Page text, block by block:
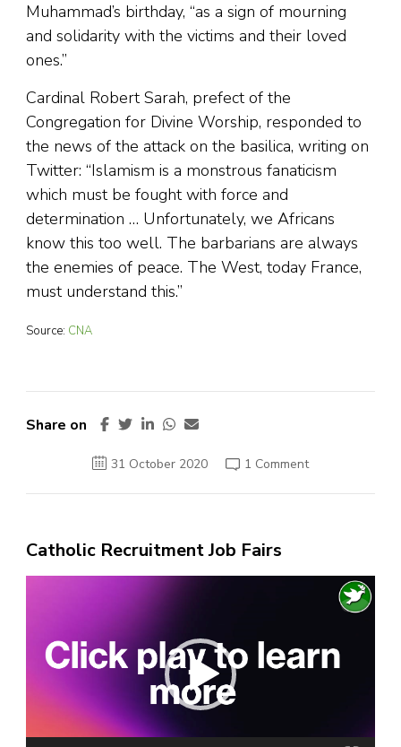
Muhammad’s birthday, “as a sign of mourning
and solidarity with the victims and their loved
ones.”
Cardinal Robert Sarah, prefect of the
Congregation for Divine Worship, responded to
the news of the attack on the basilica, writing on
Twitter: “Islamism is a monstrous fanaticism
which must be fought with force and
determination … Unfortunately, we Africans
know this too well. The barbarians are always
the enemies of peace. The West, today France,
must understand this.”
Source: CNA
Share on
31 October 2020 1 Commenton
Catholic Recruitment Job Fairs